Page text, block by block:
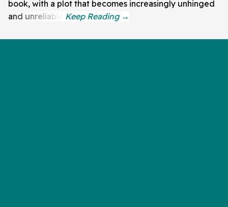
book, with a plot that becomes increasingly unhinged
and unreliable.